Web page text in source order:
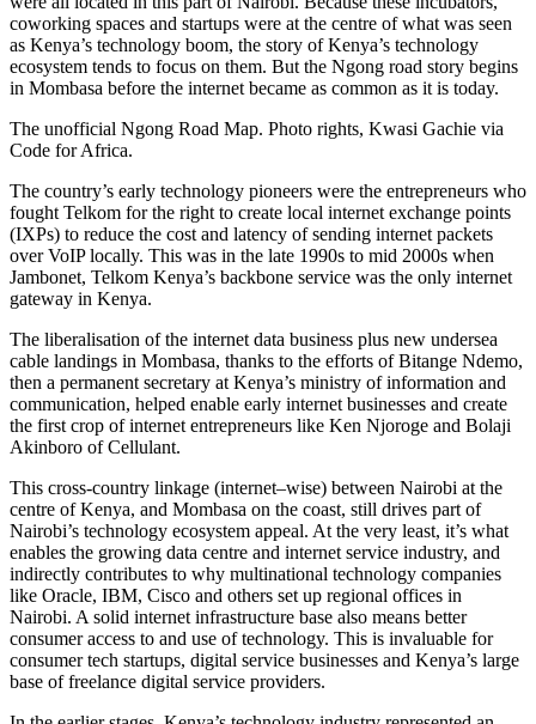
coworking spaces and startups were at the centre of what was seen
as Kenya’s technology boom, the story of Kenya’s technology
ecosystem tends to focus on them. But the Ngong road story begins
in Mombasa before the internet became as common as it is today.
The unofficial Ngong Road Map. Photo rights, Kwasi Gachie via
Code for Africa.
The country’s early technology pioneers were the entrepreneurs who
fought Telkom for the right to create local internet exchange points
(IXPs) to reduce the cost and latency of sending internet packets
over VoIP locally. This was in the late 1990s to mid 2000s when
Jambonet, Telkom Kenya’s backbone service was the only internet
gateway in Kenya.
The liberalisation of the internet data business plus new undersea
cable landings in Mombasa, thanks to the efforts of Bitange Ndemo,
then a permanent secretary at Kenya’s ministry of information and
communication, helped enable early internet businesses and create
the first crop of internet entrepreneurs like Ken Njoroge and Bolaji
Akinboro of Cellulant.
This cross-country linkage (internet–wise) between Nairobi at the
centre of Kenya, and Mombasa on the coast, still drives part of
Nairobi’s technology ecosystem appeal. At the very least, it’s what
enables the growing data centre and internet service industry, and
indirectly contributes to why multinational technology companies
like Oracle, IBM, Cisco and others set up regional offices in
Nairobi. A solid internet infrastructure base also means better
consumer access to and use of technology. This is invaluable for
consumer tech startups, digital service businesses and Kenya’s large
base of freelance digital service providers.